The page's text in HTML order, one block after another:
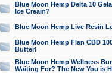
Blue Moon Hemp Delta 10
Ice Cream?
Blue Moon Hemp Live Resin
Blue Moon Hemp Flan CBD
Butter!
Blue Moon Hemp Wellness
Waiting For? The New You is